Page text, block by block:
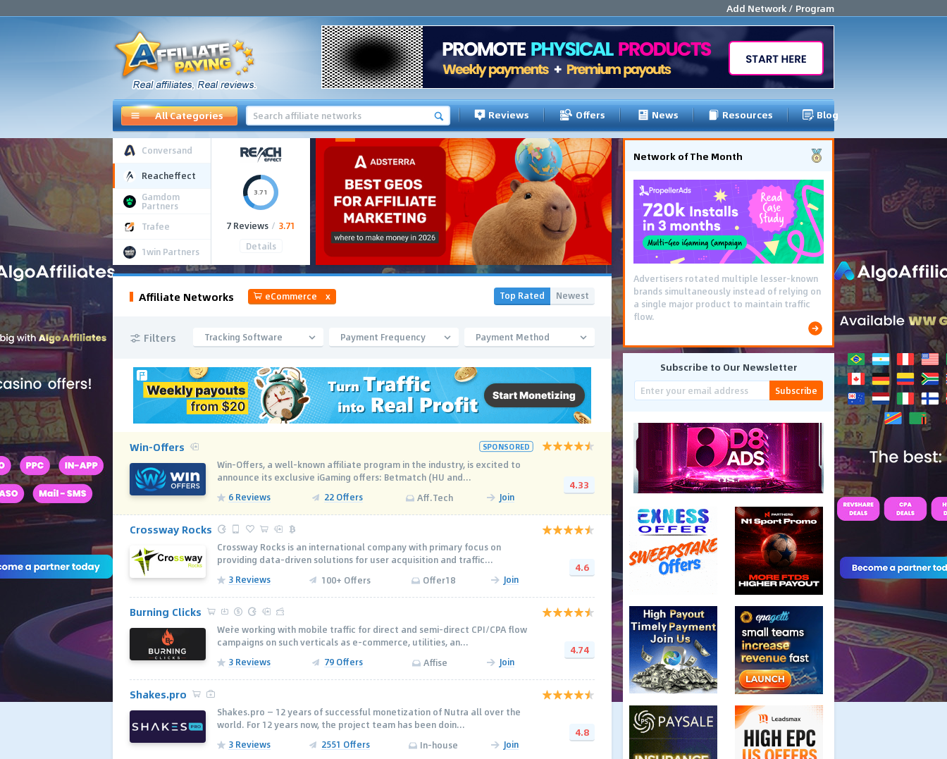
Add Network / Program
All Categories Reviews Offers News Resources Blog
Conversand
Reacheffect
Gamdom
Partners
Trafee
1win Partners
3.71
7 Reviews / 3.71
Details
Affiliate Networks eCommerce x Top Rated Newest
Filters Tracking Software Payment Frequency Payment Method
Win-Offers SPONSORED
Win-Offers, a well-known affiliate program in the industry, is excited to
announce its exclusive iGaming offers: Betmatch (HU and...
6 Reviews
22 Offers Aff.Tech Join
4.33
Crossway Rocks
Crossway Rocks is an international company with primary focus on
providing data-driven solutions for user acquisition and traffic...
3 Reviews
100+ Offers Offer18 Join
4.6
Burning Clicks
We`re working with mobile traffic for direct and semi-direct CPI/CPA flow
campaigns on such verticals as e-commerce, utilities, an...
3 Reviews
79 Offers Affise Join
4.74
Shakes.pro
Shakes.pro — 12 years of successful monetization of Nutra all over the
world. For 12 years now, the project team has been doin...
3 Reviews
2551 Offers In-house Join
4.8
Network of The Month
Advertisers rotated multiple lesser-known
brands simultaneously instead of relying on
a single major product to maintain traffic
flow.
Subscribe to Our Newsletter
Subscribe